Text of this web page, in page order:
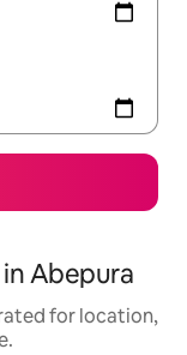
Abepura
for location,